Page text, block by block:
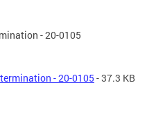
- 20-0105
- 20-0105 - 37.3 KB